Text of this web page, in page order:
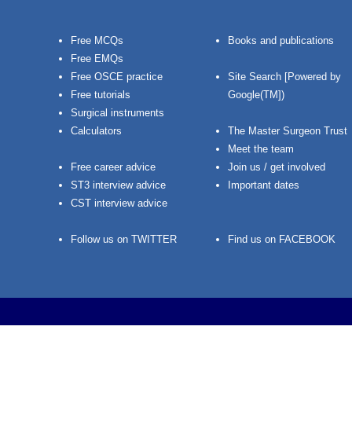
Free MCQs
Free EMQs
Free OSCE practice
Free tutorials
Surgical instruments
Calculators
Free career advice
ST3 interview advice
CST interview advice
Follow us on TWITTER
Books and publications
Site Search [Powered by
Google(TM])
The Master Surgeon Trust
Meet the team
Join us / get involved
Important dates
Find us on FACEBOOK